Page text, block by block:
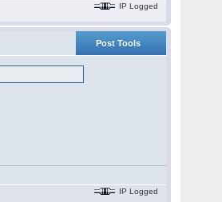
IP Logged
Post Tools
IP Logged